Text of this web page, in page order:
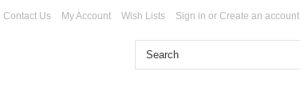
Contact Us My Account Wish Lists Sign in or Create an account